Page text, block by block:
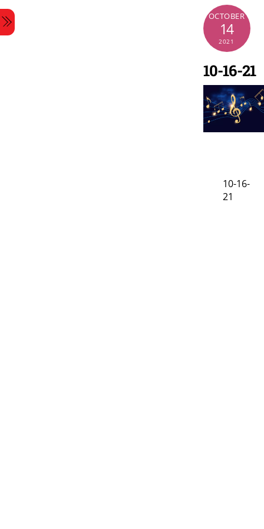
Skip
to
content
OCTOBER
14
2021
10-16-21
10-16-
21